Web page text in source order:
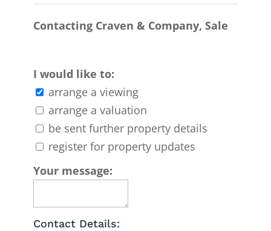
Contacting Craven & Company, Sale
I would like to:
arrange a viewing
arrange a valuation
be sent further property details
register for property updates
Your message:
Contact Details: